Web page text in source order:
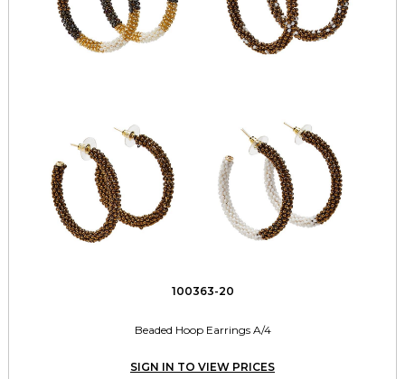
100363-20
Beaded Hoop Earrings A/4
SIGN IN TO VIEW PRICES